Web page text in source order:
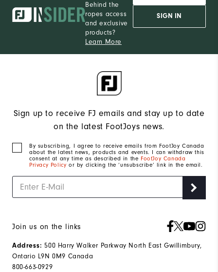
Behind the
ropes access
and exclusive
products?
Learn More
SIGN IN
Sign up to receive FJ emails and stay up to date
on the latest FootJoys news.
By subscribing, I agree to receive emails from FootJoy Canada
about the latest news, products and events. I can withdraw this
consent at any time as described in the FootJoy Canada
Privacy Policy or by clicking the ‘unsubscribe’ link in the email.
Join us on the links
Address: 500 Harry Walker Parkway North East Gwillimbury,
Ontario L9N 0M9 Canada
800-663-0929